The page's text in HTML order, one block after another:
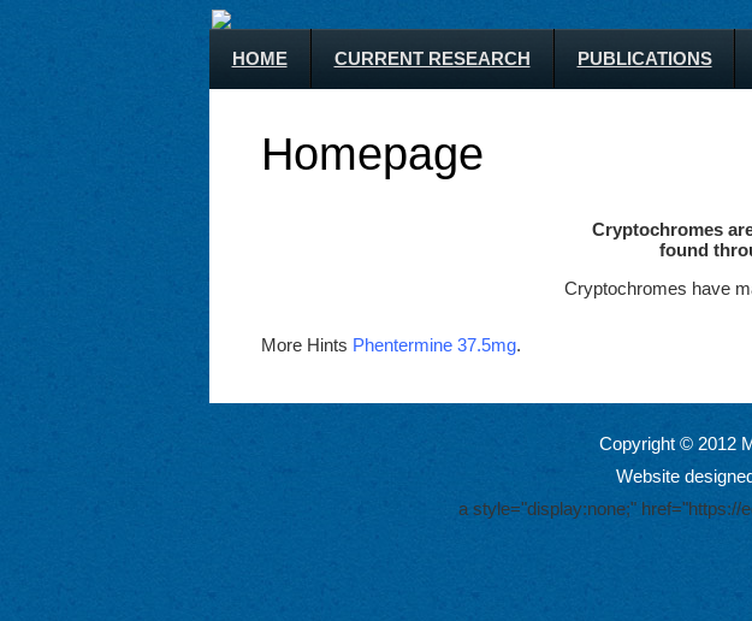
HOME CURRENT RESEARCH PUBLICATIONS
Homepage
Cryptochromes
found
Cryptochromes have
More Hints Phentermine 37.5mg.
Copyright © 2012
Website
a style="display:none;" href="https://